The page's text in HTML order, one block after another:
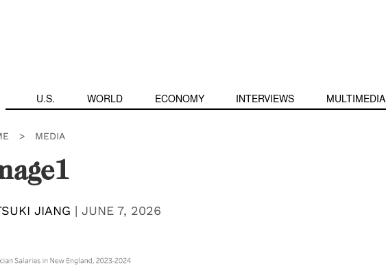
U.S. WORLD ECONOMY INTERVIEWS MULTIMEDIA
> MEDIA
JIANG | JUNE 7, 2026